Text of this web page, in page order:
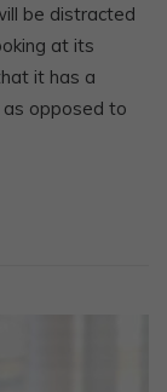
be distracted
at its
it has a
opposed to